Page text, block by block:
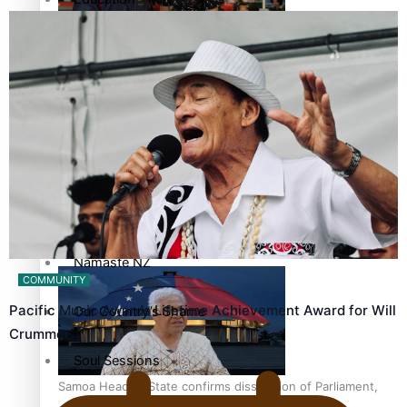
Pacific Health Science Academy inspires students to aim
high
Samoa goes to the polls August 29
Samoa Head of State confirms dissolution of Parliament,
Series
Breaking Silence
Maisuka
Manalagi
Namaste NZ
Our Country’s Shame
Soul Sessions
COMMUNITY
Pacific Music Awards Lifetime Achievement Award for Will
Crummer